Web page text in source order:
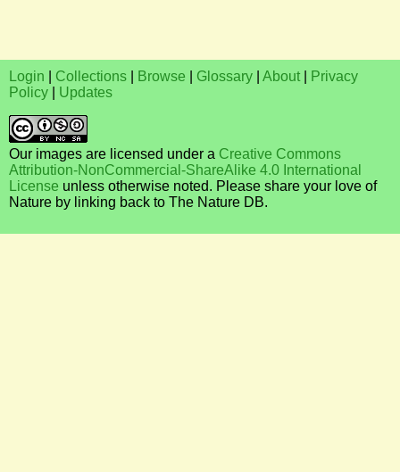
Login Collections Browse Glossary About
Privacy
Policy
Updates
Our images are licensed under a Creative Commons
Attribution-NonCommercial-ShareAlike 4.0 International
License unless otherwise noted. Please share your love of
Nature by linking back to The Nature DB.